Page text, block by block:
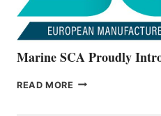
Marine SCA Proudly
READ MORE MARINE